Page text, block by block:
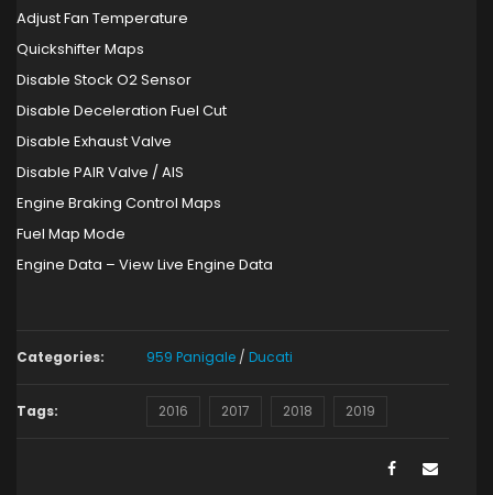
Adjust Fan Temperature
Quickshifter Maps
Disable Stock O2 Sensor
Disable Deceleration Fuel Cut
Disable Exhaust Valve
Disable PAIR Valve / AIS
Engine Braking Control Maps
Fuel Map Mode
Engine Data – View Live Engine Data
Categories: 959 Panigale / Ducati
Tags: 2016 2017 2018 2019